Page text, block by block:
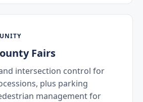
Fairs
intersection control for
plus parking
management for